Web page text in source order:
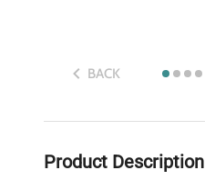
BACK
Product Description